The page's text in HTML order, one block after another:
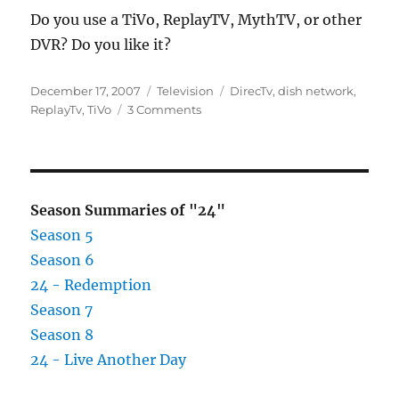
Do you use a TiVo, ReplayTV, MythTV, or other
DVR? Do you like it?
Posted
on
December 17, 2007 Categories
Television Tags
DirecTv,dish network,
ReplayTv,TiVo 3 Commentson
Season Summaries of "24"
Season 5
Season 6
24 - Redemption
Season 7
Season 8
24 - Live Another Day